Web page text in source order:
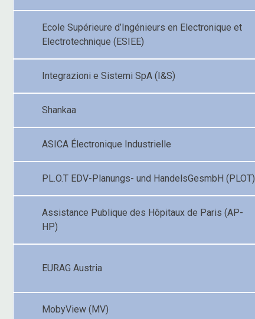
Ecole Supérieure d’Ingénieurs en Electronique et
Electrotechnique (ESIEE)
Integrazioni e Sistemi SpA (I&S)
Shankaa
ASICA Électronique Industrielle
PL.O.T EDV-Planungs- und HandelsGesmbH (PLOT)
Assistance Publique des Hôpitaux de Paris (AP-
HP)
EURAG Austria
MobyView (MV)